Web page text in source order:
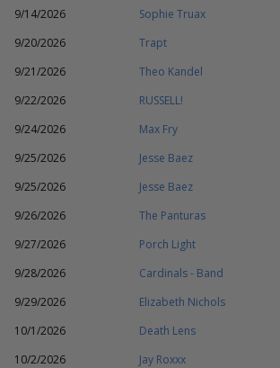
9/14/2026
Sophie Truax
9/20/2026
Trapt
9/21/2026
Theo Kandel
9/22/2026
RUSSELL!
9/24/2026
Max Fry
9/25/2026
Jesse Baez
9/25/2026
Jesse Baez
9/26/2026
The Panturas
9/27/2026
Porch Light
9/28/2026
Cardinals - Band
9/29/2026
Elizabeth Nichols
10/1/2026
Death Lens
10/2/2026
Jay Roxxx